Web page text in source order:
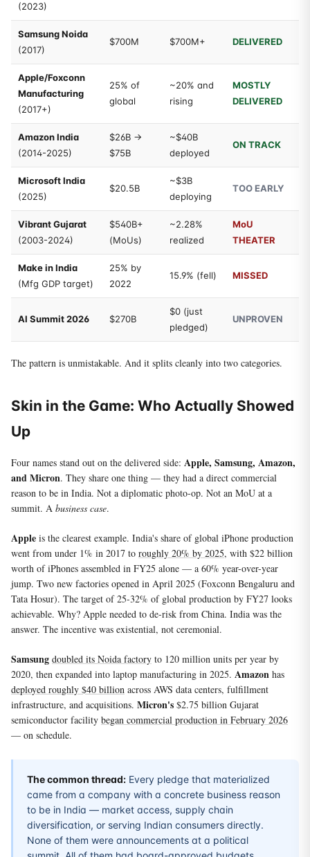
(2023)
Samsung Noida
(2017)
$700M $700M+ DELIVERED
Apple/Foxconn
Manufacturing
(2017+)
25% of
global
~20% and
rising
MOSTLY
DELIVERED
Amazon India
(2014-2025)
$26B →
$75B
~$40B
deployed
ON TRACK
Microsoft India
(2025)
$20.5B
~$3B
deploying
TOO EARLY
Vibrant Gujarat
(2003-2024)
$540B+
(MoUs)
~2.28%
realized
MoU
THEATER
Make in India
(Mfg GDP target)
25% by
2022
15.9% (fell) MISSED
AI Summit 2026 $270B
$0 (just
pledged)
UNPROVEN
The pattern is unmistakable. And it splits cleanly into two categories.
Skin in the Game: Who Actually Showed
Up
Four names stand out on the delivered side: Apple, Samsung, Amazon,
and Micron. They share one thing — they had a direct commercial
reason to be in India. Not a diplomatic photo-op. Not an MoU at a
summit. A business case.
Apple is the clearest example. India's share of global iPhone production
went from under 1% in 2017 to roughly 20% by 2025, with $22 billion
worth of iPhones assembled in FY25 alone — a 60% year-over-year
jump. Two new factories opened in April 2025 (Foxconn Bengaluru and
Tata Hosur). The target of 25-32% of global production by FY27 looks
achievable. Why? Apple needed to de-risk from China. India was the
answer. The incentive was existential, not ceremonial.
Samsung doubled its Noida factory to 120 million units per year by
2020, then expanded into laptop manufacturing in 2025. Amazon has
deployed roughly $40 billion across AWS data centers, fulfillment
infrastructure, and acquisitions. Micron's $2.75 billion Gujarat
semiconductor facility began commercial production in February 2026
— on schedule.
The common thread: Every pledge that materialized
came from a company with a concrete business reason
to be in India — market access, supply chain
diversification, or serving Indian consumers directly.
None of them were announcements at a political